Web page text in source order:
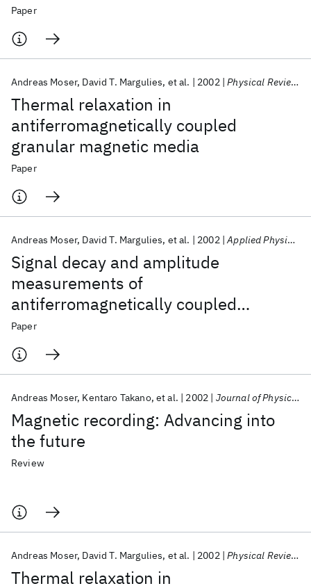
Paper
Thermal relaxation in
antiferromagnetically coupled
granular magnetic media
Andreas Moser David T. Margulies et al. 2002 Physical Review B - CMMP
Paper
Signal decay and amplitude
measurements of
antiferromagnetically coupled
magnetic recording media
Andreas Moser David T. Margulies et al. 2002 Applied Physics Letters
Paper
Magnetic recording: Advancing into
the future
Andreas Moser Kentaro Takano et al. 2002 Journal of Physics D: Applied Physics
Review
Thermal relaxation in
Andreas Moser David T. Margulies et al. 2002 Physical Review B - CMMP